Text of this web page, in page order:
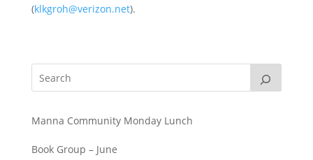
(klkgroh@verizon.net).
Manna Community Monday Lunch
Book Group – June